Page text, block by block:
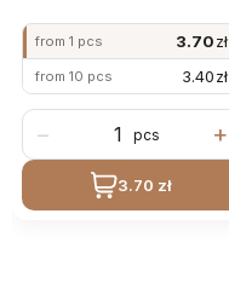
from 1 pcs 3.70zł
from 10 pcs 3.40zł
− pcs +
3.70 zł